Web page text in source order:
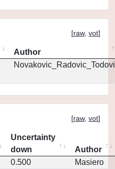
[raw, vot]
Author
[raw, vot]
Uncertainty
down
Author
0.500 Masiero